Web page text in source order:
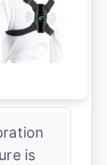
is